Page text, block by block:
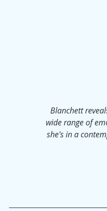
Blanchett
wide range of
she's in a